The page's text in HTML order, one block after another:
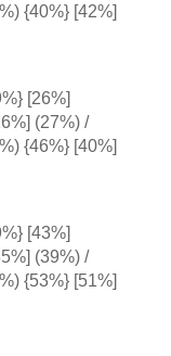
{40%} [42%]
[26%]
(27%) /
{46%} [40%]
[43%]
(39%) /
{53%} [51%]